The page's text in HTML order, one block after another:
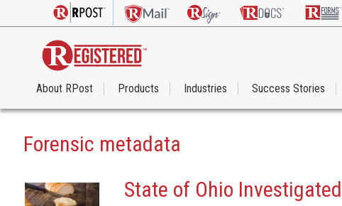
About RPost Products Industries Success Stories
Forensic metadata
State of Ohio